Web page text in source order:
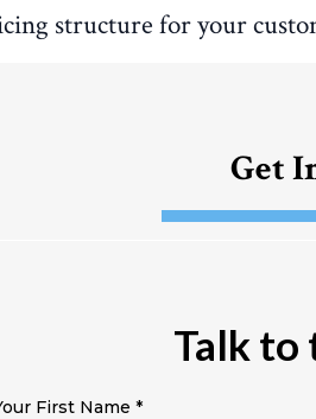
structure for your
Get
Talk to
First Name *